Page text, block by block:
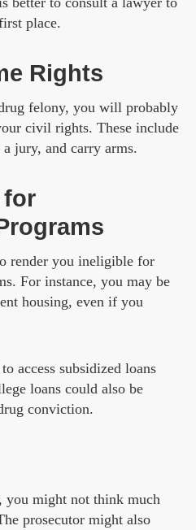
place.
Rights
felony, you will probably
civil rights. These include
jury, and carry arms.
for
render you ineligible for
For instance, you may be
housing, even if you
access subsidized loans
loans could also be
conviction.
you might not think much
prosecutor might also